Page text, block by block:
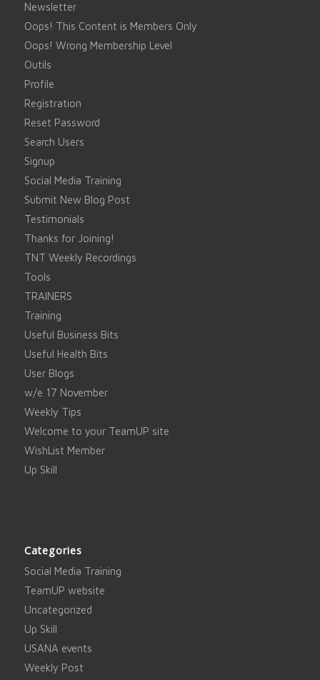
Newsletter
Oops! This Content is Members Only
Oops! Wrong Membership Level
Outils
Profile
Registration
Reset Password
Search Users
Signup
Social Media Training
Submit New Blog Post
Testimonials
Thanks for Joining!
TNT Weekly Recordings
Tools
TRAINERS
Training
Useful Business Bits
Useful Health Bits
User Blogs
w/e 17 November
Weekly Tips
Welcome to your TeamUP site
WishList Member
Up Skill
Categories
Social Media Training
TeamUP website
Uncategorized
Up Skill
USANA events
Weekly Post